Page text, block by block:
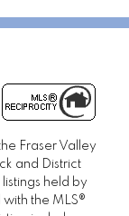
Fraser Valley
and District
held by
the MLS®